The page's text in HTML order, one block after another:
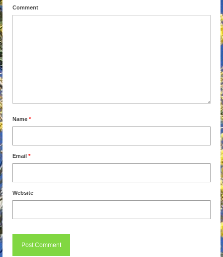
Comment
Name *
Email *
Website